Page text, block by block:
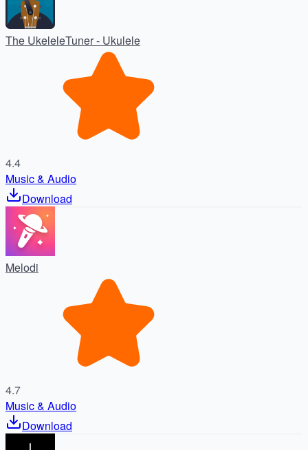
The UkeleleTuner - Ukulele
4.4
Music & Audio
Download
Melodi
4.7
Music & Audio
Download